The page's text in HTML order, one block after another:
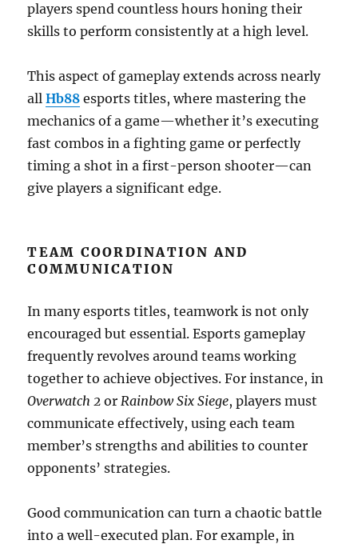
players spend countless hours honing their
skills to perform consistently at a high level.
This aspect of gameplay extends across nearly
allHb88 esports titles, where mastering the
mechanics of a game—whether it’s executing
fast combos in a fighting game or perfectly
timing a shot in a first-person shooter—can
give players a significant edge.
TEAM COORDINATION AND
COMMUNICATION
In many esports titles, teamwork is not only
encouraged but essential. Esports gameplay
frequently revolves around teams working
together to achieve objectives. For instance, in
Overwatch 2 orRainbow Six Siege, players must
communicate effectively, using each team
member’s strengths and abilities to counter
opponents’ strategies.
Good communication can turn a chaotic battle
into a well-executed plan. For example, in